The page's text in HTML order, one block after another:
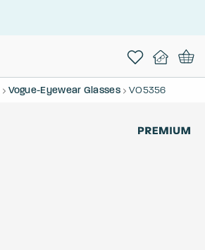
Vogue-Eyewear Glasses VO5356